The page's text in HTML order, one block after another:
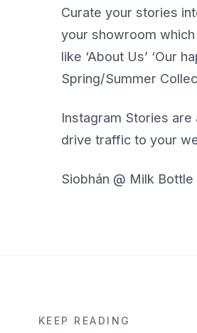
Curate your stories
your showroom
like ‘About Us’ ‘Our
Spring/Summer
Instagram Stories
drive traffic to your
Siobhán @ Milk Bottle
KEEP READING